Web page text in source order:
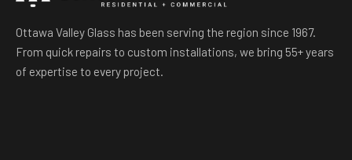
Ottawa Valley Glass has been serving the region since 1967.
From quick repairs to custom installations, we bring 55+ years
of expertise to every project.